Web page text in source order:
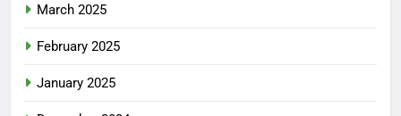
March 2025
February 2025
January 2025